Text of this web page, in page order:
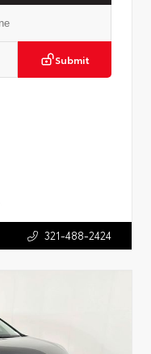
Submit
321-488-2424